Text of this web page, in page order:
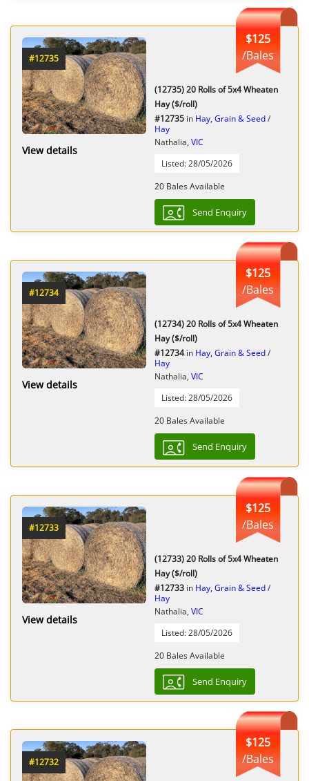
#12735
View details
$125
/Bales
(12735) 20 Rolls of 5x4 Wheaten
Hay ($/roll)
#12735 in Hay, Grain & Seed/
Hay
Nathalia, VIC
Listed: 28/05/2026
20 Bales Available
Send Enquiry
#12734
View details
$125
/Bales
(12734) 20 Rolls of 5x4 Wheaten
Hay ($/roll)
#12734in Hay, Grain & Seed/
Hay
Nathalia, VIC
Listed: 28/05/2026
20 Bales Available
Send Enquiry
#12733
View details
$125
/Bales
(12733) 20 Rolls of 5x4 Wheaten
Hay ($/roll)
#12733 in Hay, Grain & Seed/
Hay
Nathalia, VIC
Listed: 28/05/2026
20 Bales Available
Send Enquiry
#12732
$125
/Bales